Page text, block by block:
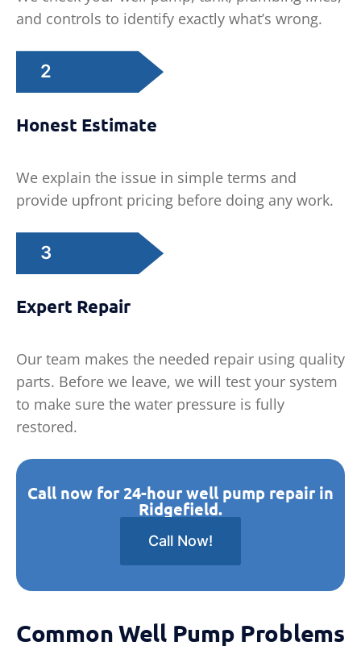
and controls to identify exactly what’s wrong.
2
Honest Estimate
We explain the issue in simple terms and
provide upfront pricing before doing any work.
3
Expert Repair
Our team makes the needed repair using quality
parts. Before we leave, we will test your system
to make sure the water pressure is fully
restored.
Call now for 24-hour well pump repair in
Ridgefield.
Call Now!
Common Well Pump Problems